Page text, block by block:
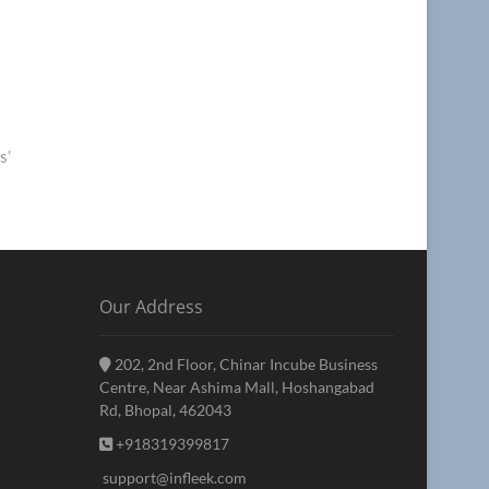
Our Address
202, 2nd Floor, Chinar Incube Business
Centre, Near Ashima Mall, Hoshangabad
Rd, Bhopal, 462043
+918319399817
support@infleek.com